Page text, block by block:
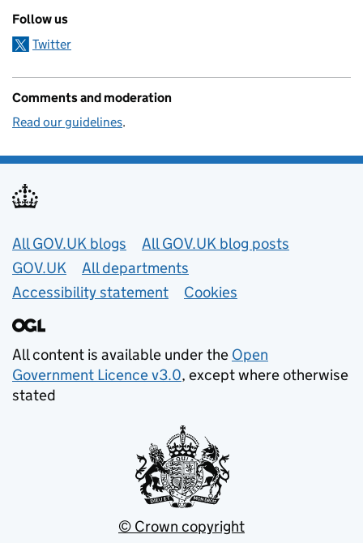
Follow us
Twitter
Comments and moderation
Read our guidelines.
Useful links
All GOV.UK blogs
All GOV.UK blog posts
GOV.UK
All departments
Accessibility statement
Cookies
All content is available under the Open
Government Licence v3.0, except where otherwise
stated
© Crown copyright